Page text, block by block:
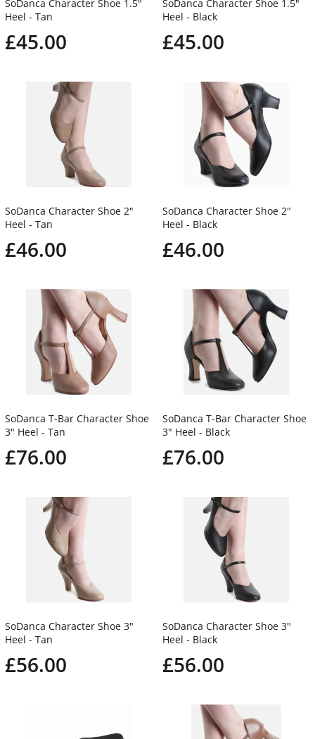
SoDanca Character Shoe 1.5"
Heel - Tan
£45.00
SoDanca Character Shoe 1.5"
Heel - Black
£45.00
SoDanca Character Shoe 2"
Heel - Tan
£46.00
SoDanca Character Shoe 2"
Heel - Black
£46.00
SoDanca T-Bar Character Shoe
3" Heel - Tan
£76.00
SoDanca T-Bar Character Shoe
3" Heel - Black
£76.00
SoDanca Character Shoe 3"
Heel - Tan
£56.00
SoDanca Character Shoe 3"
Heel - Black
£56.00